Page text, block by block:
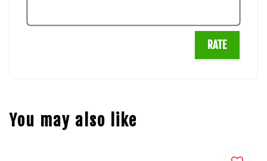
RATE
You may also like